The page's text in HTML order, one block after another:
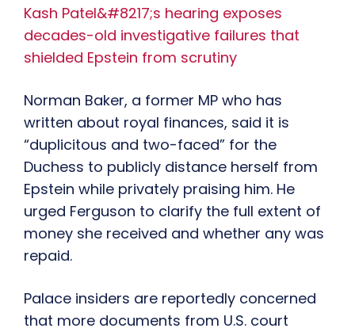
Kash Patel&#8217;s hearing exposes
decades-old investigative failures that
shielded Epstein from scrutiny
Norman Baker, a former MP who has
written about royal finances, said it is
“duplicitous and two-faced” for the
Duchess to publicly distance herself from
Epstein while privately praising him. He
urged Ferguson to clarify the full extent of
money she received and whether any was
repaid.
Palace insiders are reportedly concerned
that more documents from U.S. court